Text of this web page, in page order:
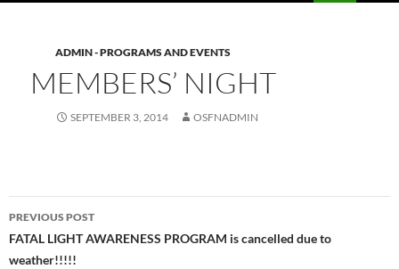
ADMIN - PROGRAMS AND EVENTS
MEMBERS’ NIGHT
SEPTEMBER 3, 2014 OSFNADMIN
Post
navigation
PREVIOUS POST
FATAL LIGHT AWARENESS PROGRAM is cancelled due to
weather!!!!!